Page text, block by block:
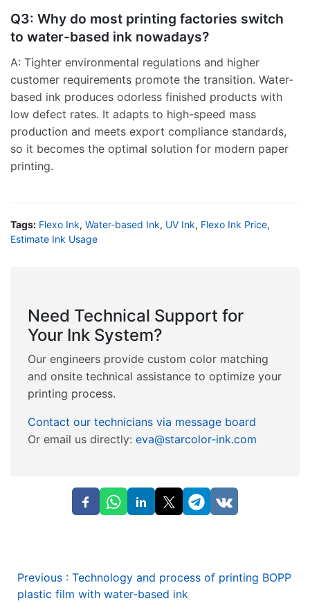
Q3: Why do most printing factories switch
to water-based ink nowadays?
A: Tighter environmental regulations and higher
customer requirements promote the transition. Water-
based ink produces odorless finished products with
low defect rates. It adapts to high-speed mass
production and meets export compliance standards,
so it becomes the optimal solution for modern paper
printing.
Tags: Flexo Ink, Water-based Ink, UV Ink, Flexo Ink Price,
Estimate Ink Usage
Need Technical Support for
Your Ink System?
Our engineers provide custom color matching
and onsite technical assistance to optimize your
printing process.
Contact our technicians via message board
Or email us directly: eva@starcolor-ink.com
Previous : Technology and process of printing BOPP
plastic film with water-based ink